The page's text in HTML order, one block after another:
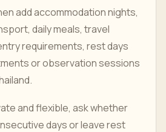
add accommodation nights,
daily meals, travel
requirements, rest days
or observation sessions
and flexible, ask whether
days or leave rest